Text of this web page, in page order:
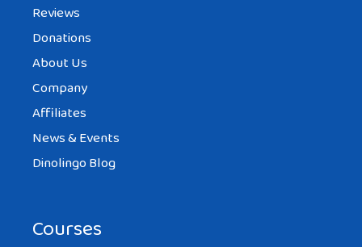
Reviews
Donations
About Us
Company
Affiliates
News & Events
Dinolingo Blog
Courses